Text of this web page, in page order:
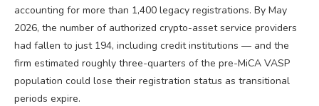
accounting for more than 1,400 legacy registrations. By May
2026, the number of authorized crypto-asset service providers
had fallen to just 194, including credit institutions — and the
firm estimated roughly three-quarters of the pre-MiCA VASP
population could lose their registration status as transitional
periods expire.